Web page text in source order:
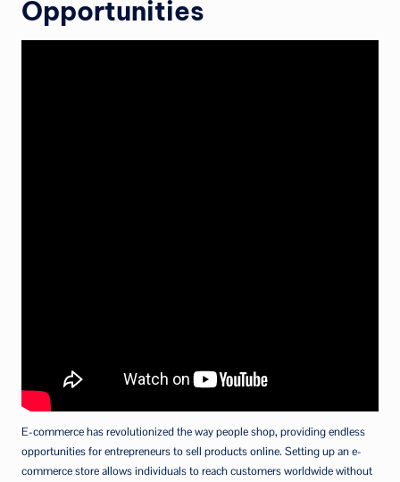
Opportunities
E-commerce has revolutionized the way people shop, providing endless
opportunities for entrepreneurs to sell products online. Setting up an e-
commerce store allows individuals to reach customers worldwide without